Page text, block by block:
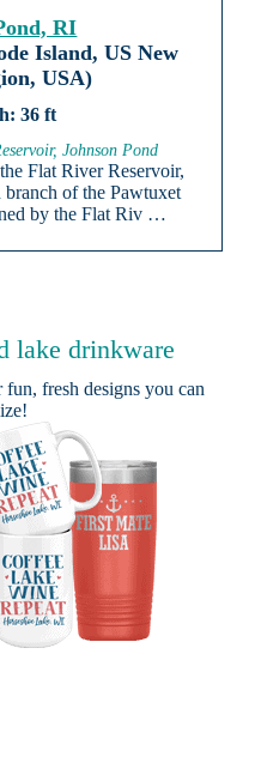
RI
Island, US New
USA)
36 ft
Johnson Pond
Flat River Reservoir,
branch of the Pawtuxet
by the Flat Riv …
lake drinkware
fun, fresh designs you can